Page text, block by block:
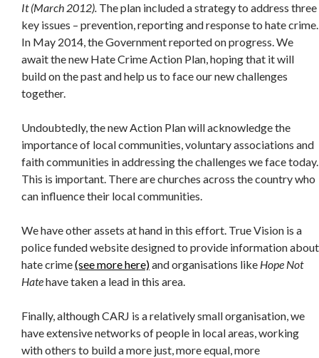
It (March 2012). The plan included a strategy to address three
key issues – prevention, reporting and response to hate crime.
In May 2014, the Government reported on progress. We
await the new Hate Crime Action Plan, hoping that it will
build on the past and help us to face our new challenges
together.
Undoubtedly, the new Action Plan will acknowledge the
importance of local communities, voluntary associations and
faith communities in addressing the challenges we face today.
This is important. There are churches across the country who
can influence their local communities.
We have other assets at hand in this effort. True Vision is a
police funded website designed to provide information about
hate crime(see more here)and organisations like Hope Not
Hatehave taken a lead in this area.
Finally, although CARJ is a relatively small organisation, we
have extensive networks of people in local areas, working
with others to build a more just, more equal, more